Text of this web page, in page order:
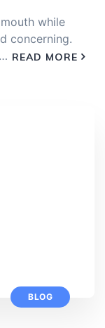
while
concerning.
READ MORE
BLOG